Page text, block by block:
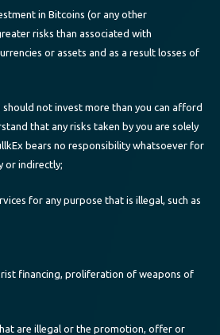
in Bitcoins (or any other
risks than associated with
or assets and as a result losses of
not invest more than you can afford
that any risks taken by you are solely
bears no responsibility whatsoever for
or indirectly;
for any purpose that is illegal, such as
financing, proliferation of weapons of
are illegal or the promotion, offer or